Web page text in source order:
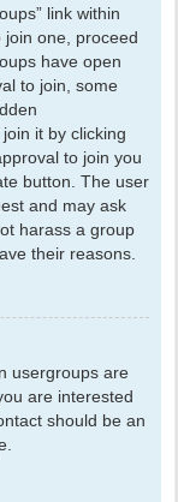
link within
one, proceed
have open
to join, some
it by clicking
to join you
button. The user
and may ask
harass a group
their reasons.
usergroups are
are interested
should be an